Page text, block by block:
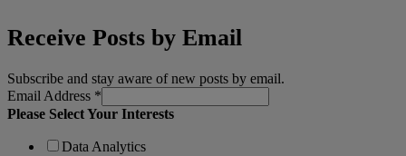
Receive Posts by Email
Subscribe and stay aware of new posts by email.
Email Address *
Please Select Your Interests
Data Analytics